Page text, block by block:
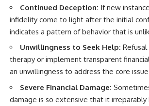
Continued Deception: If new
infidelity come to light after the initial
indicates a pattern of behavior that is
Unwillingness to Seek Help:
therapy or implement transparent
an unwillingness to address the core
Severe Financial Damage:
damage is so extensive that it irreparably